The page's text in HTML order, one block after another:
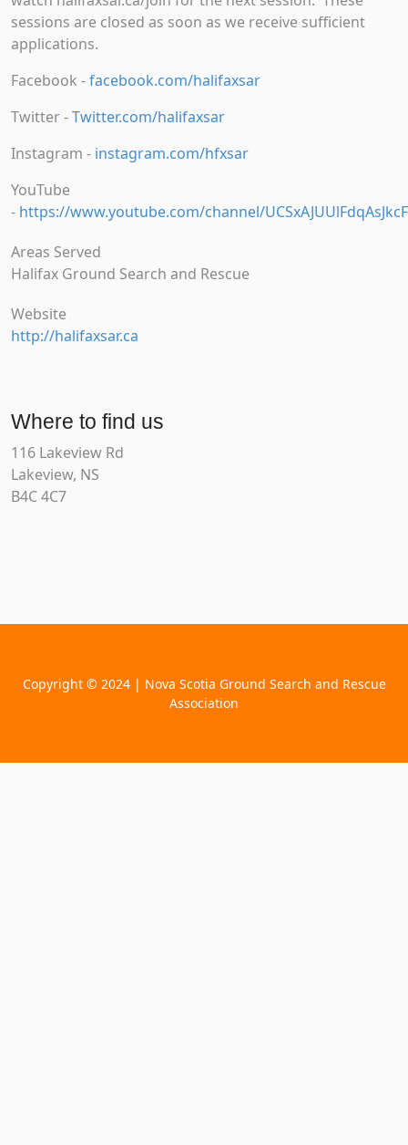
sessions are closed as soon as we receive sufficient
applications.
Facebook -facebook.com/halifaxsar
Twitter -Twitter.com/halifaxsar
Instagram - instagram.com/hfxsar
YouTube
- https://www.youtube.com/channel/
Areas Served
Halifax Ground Search and Rescue
Website
http://halifaxsar.ca
Where to find us
116 Lakeview Rd
Lakeview, NS
B4C 4C7
Copyright © 2024 | Nova Scotia Ground Search and Rescue
Association